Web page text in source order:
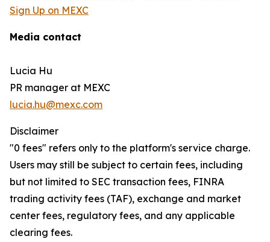
Sign Up on MEXC
Media contact
Lucia Hu
PR manager at MEXC
lucia.hu@mexc.com
Disclaimer
"0 fees" refers only to the platform's service charge.
Users may still be subject to certain fees, including
but not limited to SEC transaction fees, FINRA
trading activity fees (TAF), exchange and market
center fees, regulatory fees, and any applicable
clearing fees.